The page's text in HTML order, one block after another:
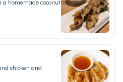
a homemade coconut
chicken and